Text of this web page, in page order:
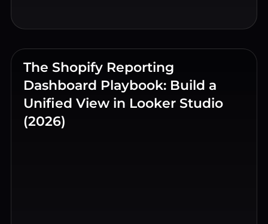
The Shopify Reporting
Dashboard Playbook: Build a
Unified View in Looker Studio
(2026)